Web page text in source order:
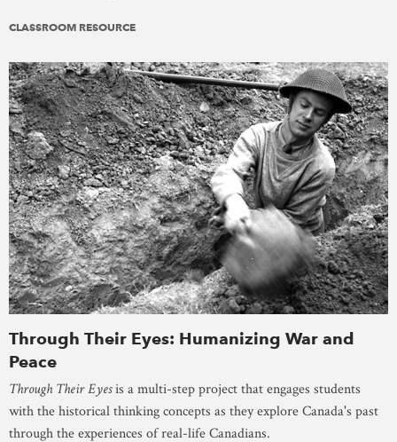
CLASSROOM RESOURCE
Through Their Eyes: Humanizing War and
Peace
Through Their Eyesis a multi-step project that engages students
with the historical thinking concepts as they explore Canada's past
through the experiences of real-life Canadians.